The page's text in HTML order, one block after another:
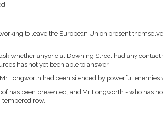
to leave the European Union present
whether anyone at Downing Street had any
has not yet been able to answer.
Longworth had been silenced by powerful enemies
has been presented, and Mr Longworth - who has
row.